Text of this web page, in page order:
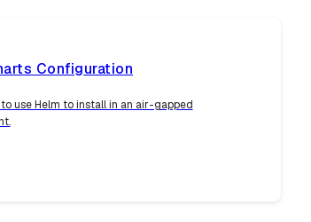
Configuration
use Helm to install in an air-gapped